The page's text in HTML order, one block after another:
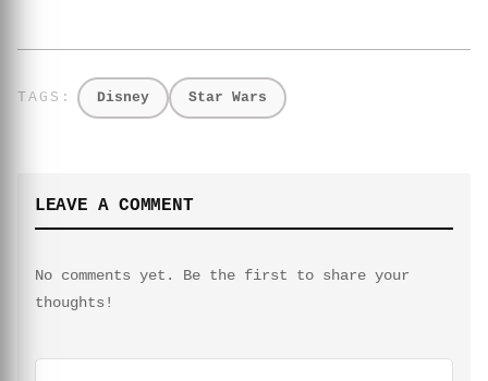
Disney Star Wars
LEAVE A COMMENT
No comments yet. Be the first to share your
thoughts!